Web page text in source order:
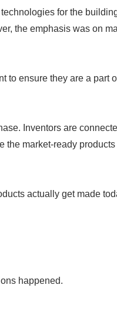
for the
the emphasis was on
to ensure they are a part
Inventors are
market-ready products
actually get made
happened.